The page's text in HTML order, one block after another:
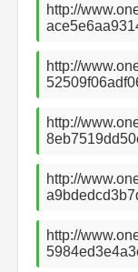
http://
http://
http://
http://
http://